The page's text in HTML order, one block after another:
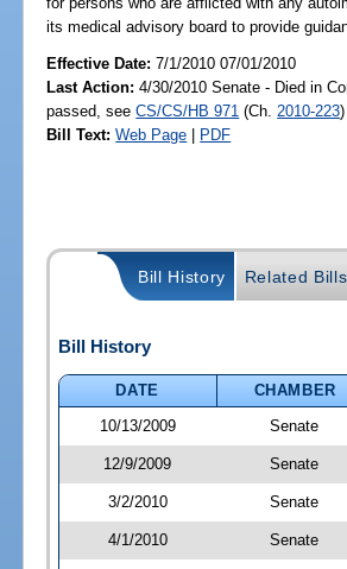
its medical advisory board to provide
Effective Date:7/1/2010 07/01/2010
Last Action: 4/30/2010 Senate - Died in
passed, seeCS/CS/HB 971 (Ch. 2010-223)
Bill Text: Web Page | PDF
Bill History Related
Bill History
DATE
CHAMBER
10/13/2009
Senate
12/9/2009 Senate
3/2/2010 Senate
4/1/2010 Senate